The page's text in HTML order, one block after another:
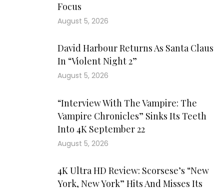
Focus
August 5, 2026
David Harbour Returns As Santa Claus
In “Violent Night 2”
August 5, 2026
“Interview With The Vampire: The
Vampire Chronicles” Sinks Its Teeth
Into 4K September 22
August 5, 2026
4K Ultra HD Review: Scorsese’s “New
York, New York” Hits And Misses Its